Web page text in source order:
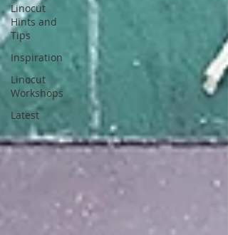
Linocut
Hints and
Tips
Inspiration
Linocut
Workshops
Latest